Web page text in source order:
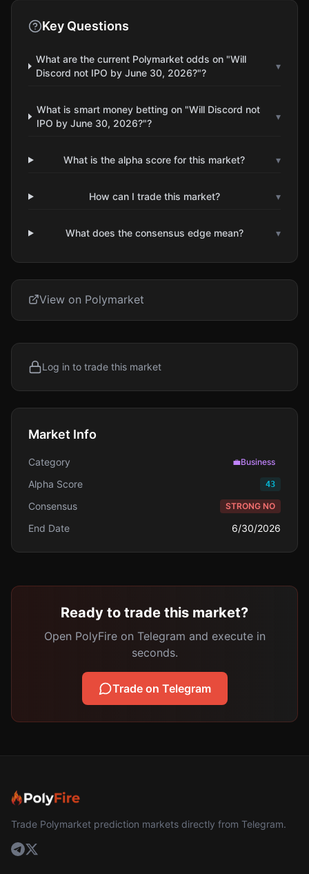
Key Questions
What are the current Polymarket odds on "Will
Discord not IPO by June 30, 2026?"?
▾
What is smart money betting on "Will Discord not
IPO by June 30, 2026?"?
▾
What is the alpha score for this market? ▾
How can I trade this market? ▾
What does the consensus edge mean? ▾
View on Polymarket
Log in to trade this market
Market Info
Category 💼Business
Alpha Score 43
Consensus STRONG NO
End Date 6/30/2026
Ready to trade this market?
Open PolyFire on Telegram and execute in
seconds.
Trade on Telegram
Trade Polymarket prediction markets directly from Telegram.